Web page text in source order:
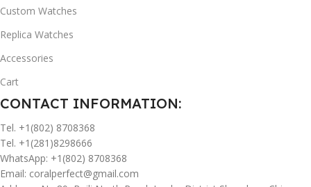
Custom Watches
Replica Watches
Accessories
Cart
CONTACT INFORMATION:
Tel. +1(802) 8708368
Tel. +1(281)8298666
WhatsApp: +1(802) 8708368
Email: coralperfect@gmail.com